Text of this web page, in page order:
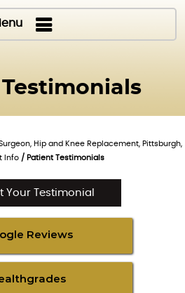
Hip and Knee Replacement, Pittsburgh,
Info / Patient Testimonials
Your Testimonial
Reviews